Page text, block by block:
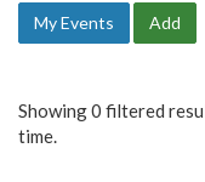
My Events Add
Showing 0 filtered
time.